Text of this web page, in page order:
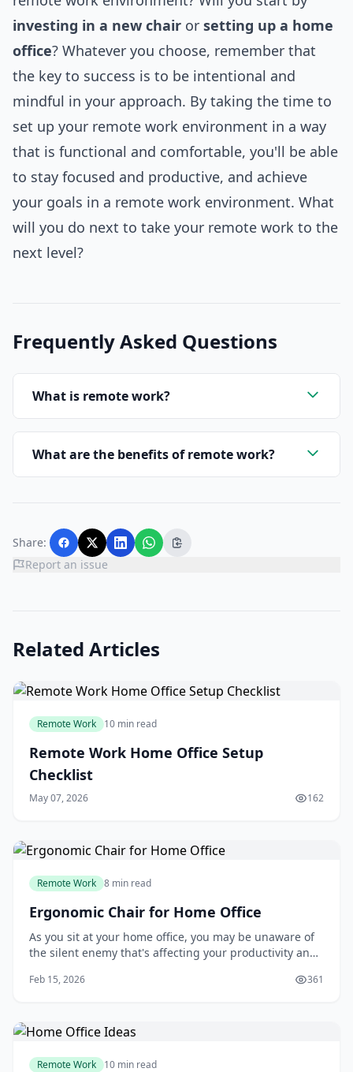
investing in a new chair or setting up a home
office? Whatever you choose, remember that
the key to success is to be intentional and
mindful in your approach. By taking the time to
set up your remote work environment in a way
that is functional and comfortable, you'll be able
to stay focused and productive, and achieve
your goals in a remote work environment. What
will you do next to take your remote work to the
next level?
Frequently Asked Questions
What is remote work?
What are the benefits of remote work?
Share:
Report an issue
Related Articles
Remote Work 10 min read
Remote Work Home Office Setup
Checklist
May 07, 2026 162
Remote Work 8 min read
Ergonomic Chair for Home Office
As you sit at your home office, you may be unaware of
the silent enemy that's affecting your productivity and
will do, but the truth is, a poorly designed chair can
Feb 15, 2026 361
Remote Work 10 min read